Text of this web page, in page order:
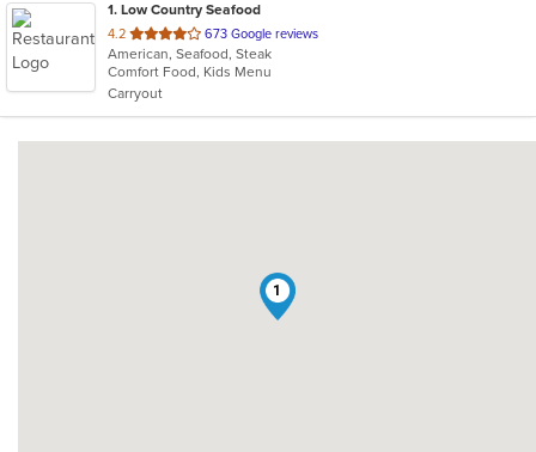
1. Low Country Seafood
4.2 out
of
5
stars.
673 Google reviews
American, Seafood, Steak
Comfort Food, Kids Menu
Carryout
1